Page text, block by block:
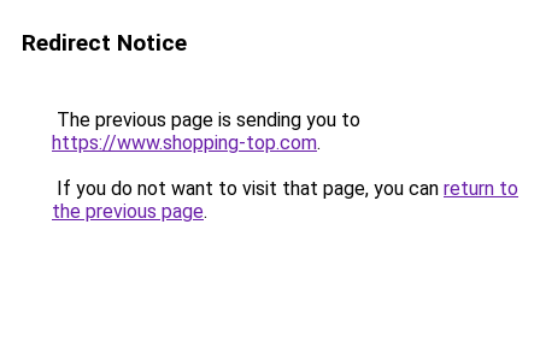
Redirect Notice
The previous page is sending you to
https://www.shopping-top.com.
If you do not want to visit that page, you can return to
the previous page.